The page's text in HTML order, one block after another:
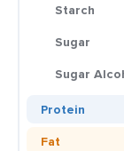
Starch
Sugar
Sugar
Protein
Fat